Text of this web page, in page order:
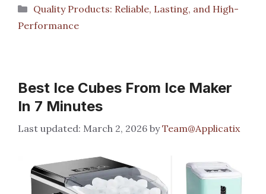
Categories
Quality Products: Reliable, Lasting, and High-
Performance
Best Ice Cubes From Ice Maker
In 7 Minutes
March 2, 2026 byTeam@Applicatix